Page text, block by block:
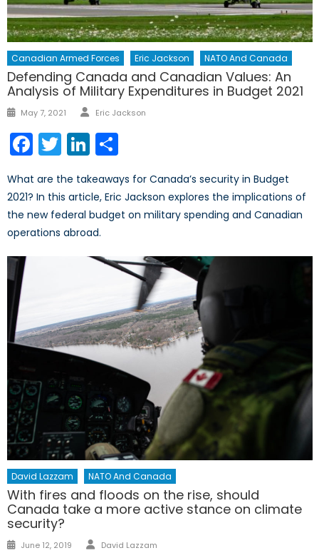
Canadian Armed Forces Eric Jackson NATO And Canada
Defending Canada and Canadian Values: An
Analysis of Military Expenditures in Budget 2021
Posted
May 7, 2021 Author
Eric Jackson
Facebook
TwitterLinkedIn
What are the takeaways for Canada’s security in Budget
2021? In this article, Eric Jackson explores the implications of
the new federal budget on military spending and Canadian
operations abroad.
David Lazzam NATO And Canada
With fires and floods on the rise, should
Canada take a more active stance on climate
security?
Posted
June 12, 2019 Author
David Lazzam